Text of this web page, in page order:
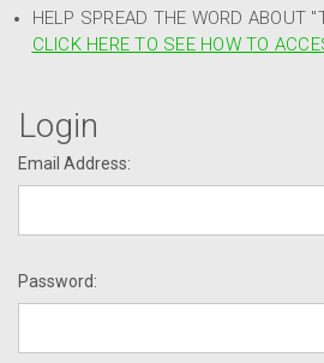
HELP SPREAD THE WORD ABOUT
CLICK HERE TO SEE HOW TO
Login
Email Address:
Password: